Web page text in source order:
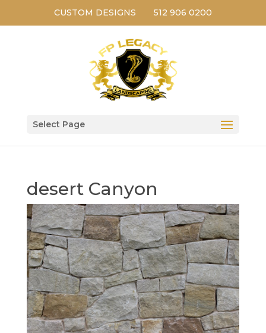
CUSTOM DESIGNS 512 906 0200
Select Page
desert Canyon